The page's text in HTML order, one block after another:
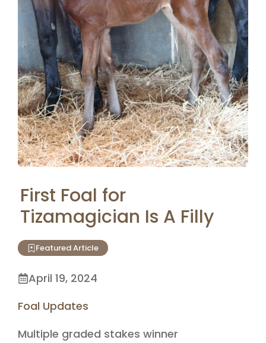
First Foal for
Tizamagician Is A Filly
Featured Article
April 19, 2024
Foal Updates
Multiple graded stakes winner